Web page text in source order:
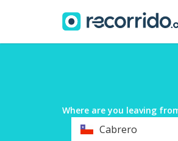
Where are you leaving
DepartureCabrero